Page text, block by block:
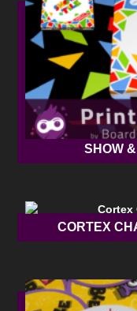
SHOW
CORTEX